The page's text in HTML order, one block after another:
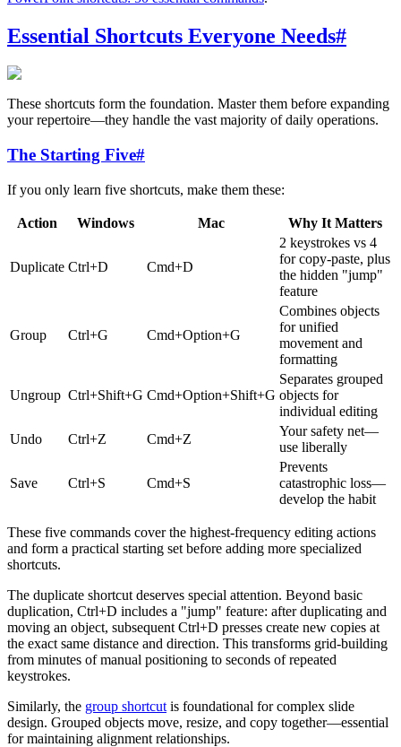
Essential Shortcuts Everyone Needs#
These shortcuts form the foundation. Master them before expanding
your repertoire—they handle the vast majority of daily operations.
The Starting Five#
If you only learn five shortcuts, make them these:
Action Windows Mac Why It Matters
Duplicate Ctrl+D Cmd+D
2 keystrokes vs 4
for copy-paste, plus
the hidden "jump"
feature
Group Ctrl+G Cmd+Option+G
Combines objects
for unified
movement and
formatting
Ungroup Ctrl+Shift+G Cmd+Option+Shift+G
Separates grouped
objects for
individual editing
Undo
Ctrl+Z Cmd+Z
Your safety net—
use liberally
Save Ctrl+S Cmd+S
Prevents
catastrophic loss—
develop the habit
These five commands cover the highest-frequency editing actions
and form a practical starting set before adding more specialized
shortcuts.
The duplicate shortcut deserves special attention. Beyond basic
duplication, Ctrl+D includes a "jump" feature: after duplicating and
moving an object, subsequent Ctrl+D presses create new copies at
the exact same distance and direction. This transforms grid-building
from minutes of manual positioning to seconds of repeated
keystrokes.
Similarly, the group shortcut is foundational for complex slide
design. Grouped objects move, resize, and copy together—essential
for maintaining alignment relationships.